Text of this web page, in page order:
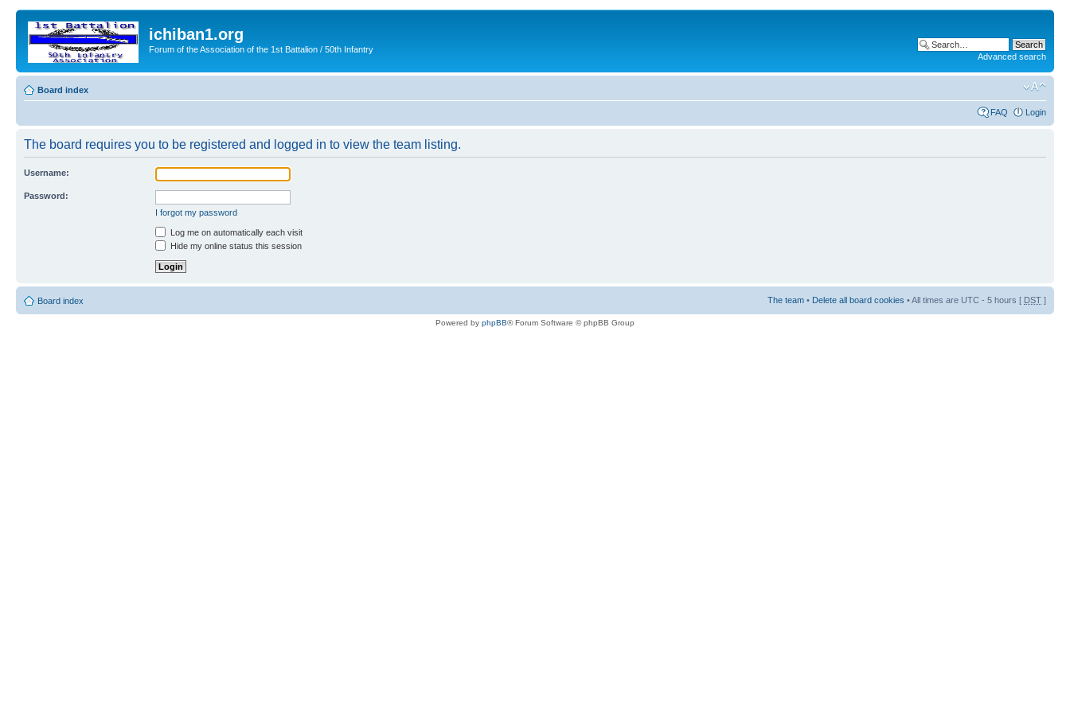
ichiban1.org
Forum of the Association of the 1st Battalion / 50th Infantry
Advanced search
Board index
FAQ Login
The board requires you to be registered and logged in to view the team listing.
Username:
Password:
I forgot my password
Log me on automatically each visit
Hide my online status this session
Board index The team • Delete all board cookies • All times are UTC - 5 hours [ DST ]
Powered by phpBB® Forum Software © phpBB Group